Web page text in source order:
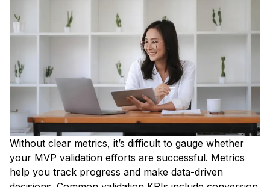
Without clear metrics, it’s difficult to gauge whether
your MVP validation efforts are successful. Metrics
help you track progress and make data-driven